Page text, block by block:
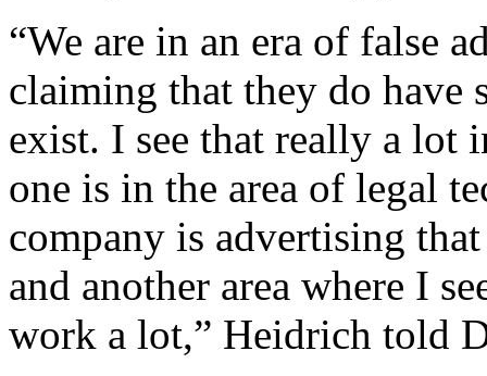
“We are in an era of false
claiming that they do have
exist. I see that really a lot
one is in the area of legal
company is advertising
and another area where I
work a lot,” Heidrich told